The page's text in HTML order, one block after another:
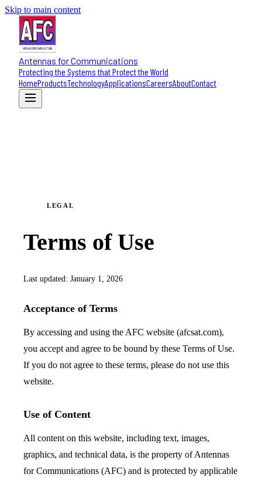
Skip to main content
Antennas for Communications
Protecting the Systems that Protect the World
HomeProductsTechnologyApplicationsCareersAboutContact
LEGAL
Terms of Use
Last updated: January 1, 2026
Acceptance of Terms
By accessing and using the AFC website (afcsat.com),
you accept and agree to be bound by these Terms of Use.
If you do not agree to these terms, please do not use this
website.
Use of Content
All content on this website, including text, images,
graphics, and technical data, is the property of Antennas
for Communications (AFC) and is protected by applicable